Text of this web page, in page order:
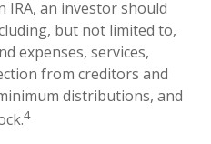
IRA, an investor should
but not limited to,
expenses, services,
from creditors and
distributions, and
4